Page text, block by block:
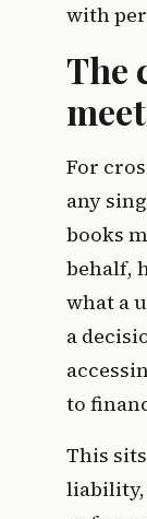
with
The
For
any
books
behalf,
what a
a
to
This
liability,